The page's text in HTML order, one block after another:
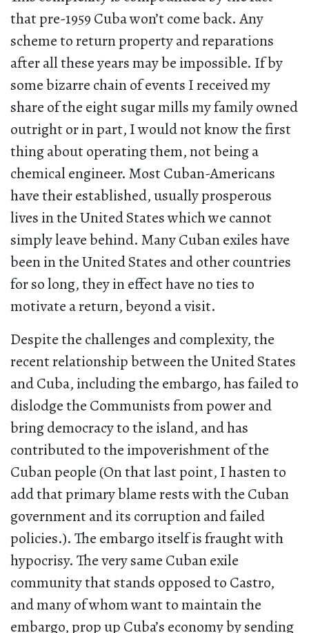
that pre-1959 Cuba won’t come back. Any
scheme to return property and reparations
after all these years may be impossible. If by
some bizarre chain of events I received my
share of the eight sugar mills my family owned
outright or in part, I would not know the first
thing about operating them, not being a
chemical engineer. Most Cuban-Americans
have their established, usually prosperous
lives in the United States which we cannot
simply leave behind. Many Cuban exiles have
been in the United States and other countries
for so long, they in effect have no ties to
motivate a return, beyond a visit.
Despite the challenges and complexity, the
recent relationship between the United States
and Cuba, including the embargo, has failed to
dislodge the Communists from power and
bring democracy to the island, and has
contributed to the impoverishment of the
Cuban people (On that last point, I hasten to
add that primary blame rests with the Cuban
government and its corruption and failed
policies.). The embargo itself is fraught with
hypocrisy. The very same Cuban exile
community that stands opposed to Castro,
and many of whom want to maintain the
embargo, prop up Cuba’s economy by sending